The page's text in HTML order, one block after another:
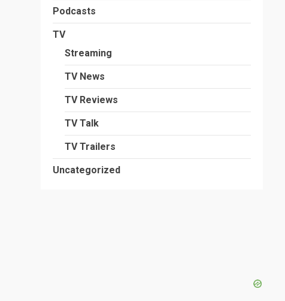
Podcasts
TV
Streaming
TV News
TV Reviews
TV Talk
TV Trailers
Uncategorized